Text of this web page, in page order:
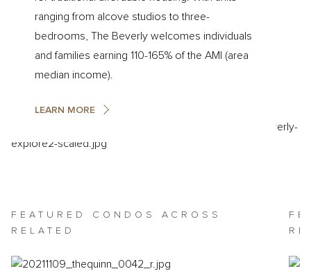
ranging from alcove studios to three-
bedrooms, The Beverly welcomes individuals
and families earning 110-165% of the AMI (area
median income).
LEARN MORE
Featured
Residential
Across
FEATURED CONDOS ACROSS
RELATED